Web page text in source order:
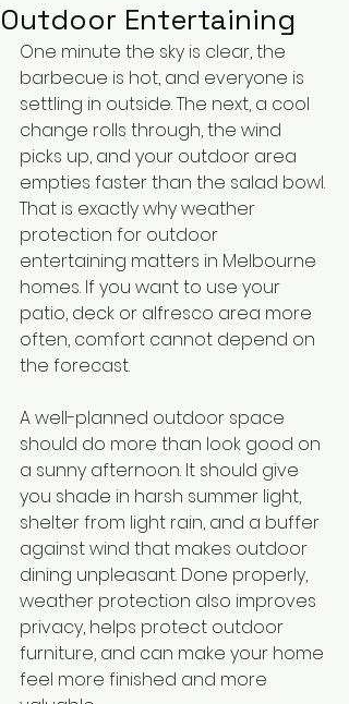
Outdoor Entertaining
One minute the sky is clear, the
barbecue is hot, and everyone is
settling in outside. The next, a cool
change rolls through, the wind
picks up, and your outdoor area
empties faster than the salad bowl.
That is exactly why weather
protection for outdoor
entertaining matters in Melbourne
homes. If you want to use your
patio, deck or alfresco area more
often, comfort cannot depend on
the forecast.
A well-planned outdoor space
should do more than look good on
a sunny afternoon. It should give
you shade in harsh summer light,
shelter from light rain, and a buffer
against wind that makes outdoor
dining unpleasant. Done properly,
weather protection also improves
privacy, helps protect outdoor
furniture, and can make your home
feel more finished and more